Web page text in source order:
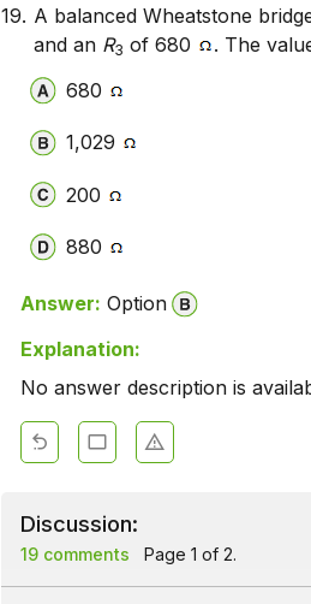
19. A balanced Wheatstone
and an R3 of 680 . The
680
1,029
200
880
Answer: Option
Explanation:
No answer description is
Discussion:
19 comments Page 1 of 2.